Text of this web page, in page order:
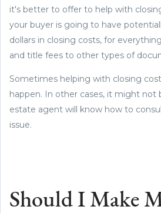
it's better to offer to help with
your buyer is going to have
dollars in closing costs, for
and title fees to other types of
Sometimes helping with closing
happen. In other cases, it might not
estate agent will know how to
issue.
Should I Make